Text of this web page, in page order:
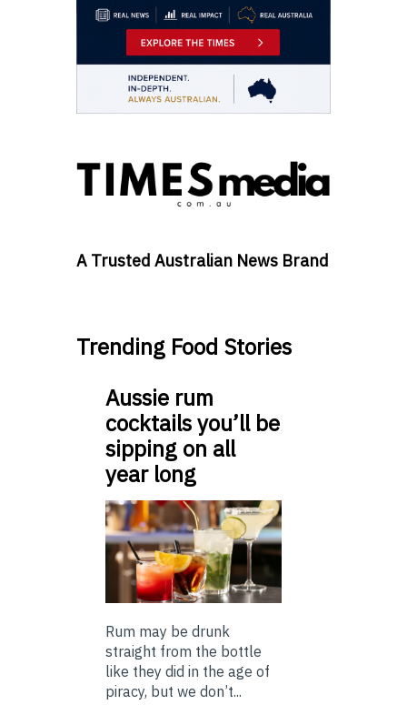
A Trusted Australian News Brand
Trending Food Stories
Aussie rum
cocktails you’ll be
sipping on all
year long
Rum may be drunk
straight from the bottle
like they did in the age of
piracy, but we don’t...